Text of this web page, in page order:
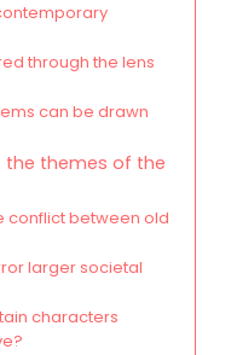
through the lens
can be drawn
themes of the
conflict between old
larger societal
characters